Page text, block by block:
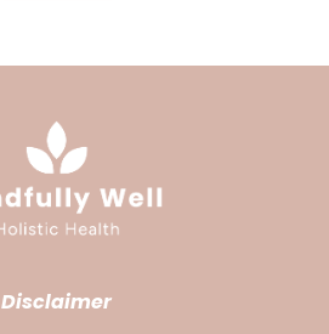
Disclaimer